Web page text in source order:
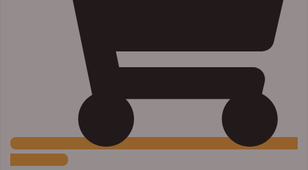
Add to Cart